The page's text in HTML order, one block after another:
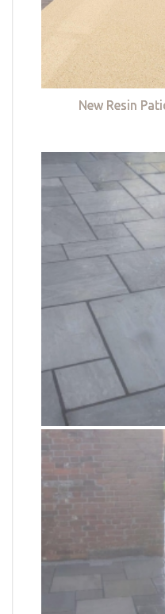
New Resin